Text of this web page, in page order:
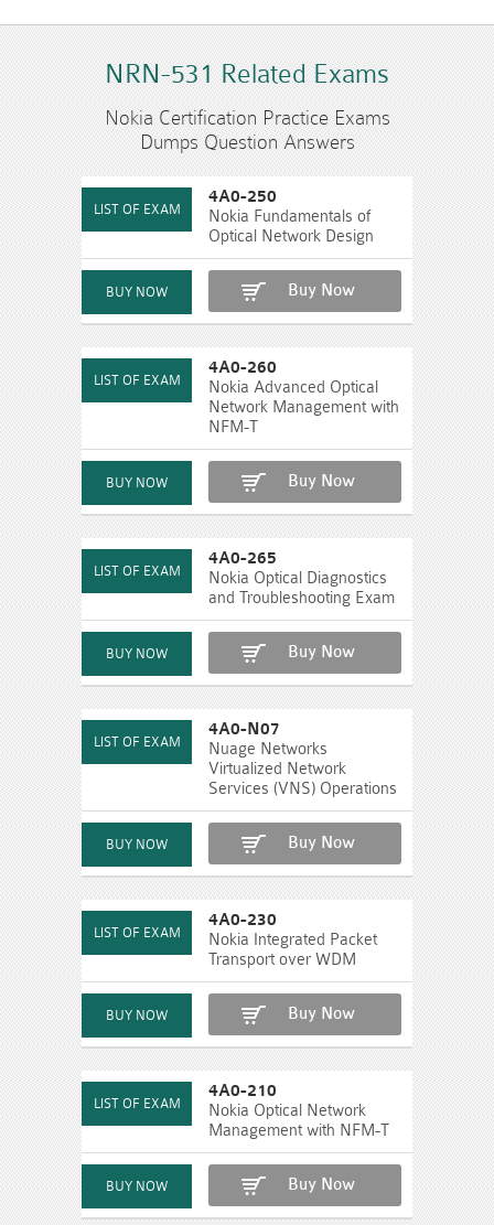
NRN-531 Related Exams
Nokia Certification Practice Exams
Dumps Question Answers
4A0-250
Nokia Fundamentals of
Optical Network Design
Buy Now
4A0-260
Nokia Advanced Optical
Network Management with
NFM-T
Buy Now
4A0-265
Nokia Optical Diagnostics
and Troubleshooting Exam
Buy Now
4A0-N07
Nuage Networks
Virtualized Network
Services (VNS) Operations
Buy Now
4A0-230
Nokia Integrated Packet
Transport over WDM
Buy Now
4A0-210
Nokia Optical Network
Management with NFM-T
Buy Now